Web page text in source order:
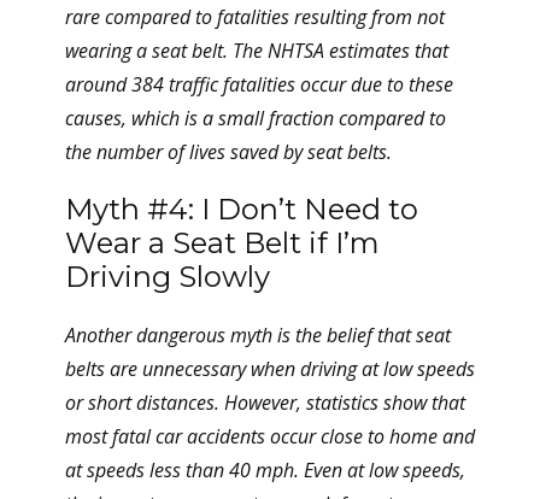
rare compared to fatalities resulting from not
wearing a seat belt. The NHTSA estimates that
around 384 traffic fatalities occur due to these
causes, which is a small fraction compared to
the number of lives saved by seat belts.
Myth #4: I Don’t Need to
Wear a Seat Belt if I’m
Driving Slowly
Another dangerous myth is the belief that seat
belts are unnecessary when driving at low speeds
or short distances. However, statistics show that
most fatal car accidents occur close to home and
at speeds less than 40 mph. Even at low speeds,